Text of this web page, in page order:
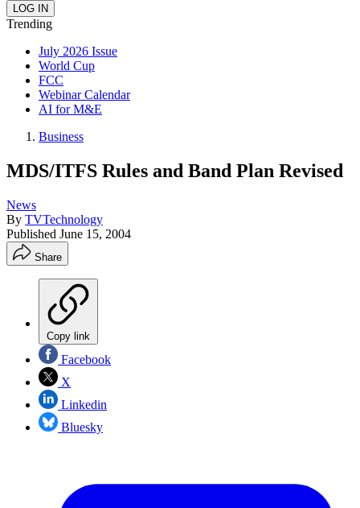
Trending
July 2026 Issue
World Cup
FCC
Webinar Calendar
AI for M&E
Business
MDS/ITFS Rules and Band Plan Revised
News
By TVTechnology
Published June 15, 2004
Share
Copy link
Facebook
X
Linkedin
Bluesky